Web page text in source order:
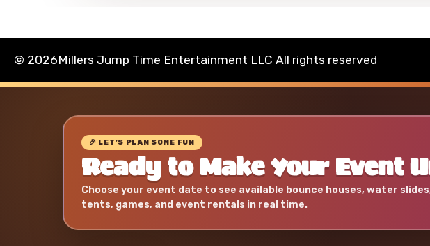
© 2026Millers Jump Time Entertainment LLC All rights reserved
🎉 LET’S PLAN SOME FUN
Ready to Make Your Event
Choose your event date to see available bounce houses, water
tents, games, and event rentals in real time.